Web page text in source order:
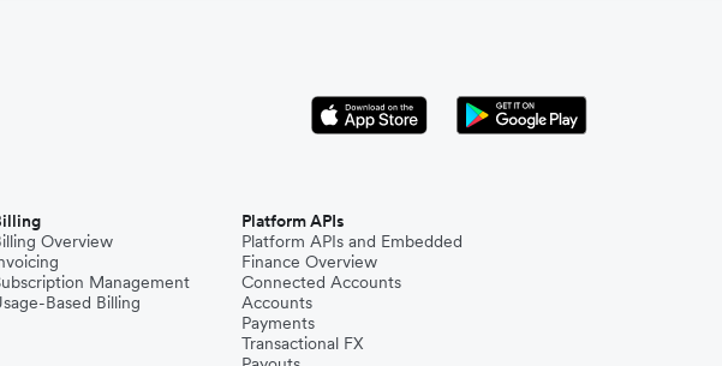
Overview
Management
Based Billing
Platform APIs
Platform APIs and Embedded
Finance Overview
Connected Accounts
Accounts
Payments
Transactional FX